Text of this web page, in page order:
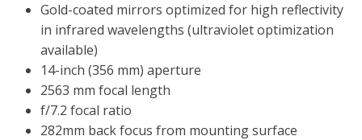
Gold-coated mirrors optimized for high reflectivity
in infrared wavelengths (ultraviolet optimization
available)
14-inch (356 mm) aperture
2563 mm focal length
f/7.2 focal ratio
282mm back focus from mounting surface